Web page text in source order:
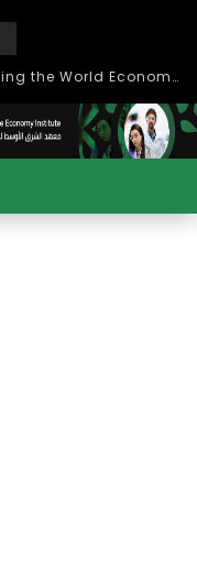
Role of Higher Education in Re-Building the World Economy Post Covid-19